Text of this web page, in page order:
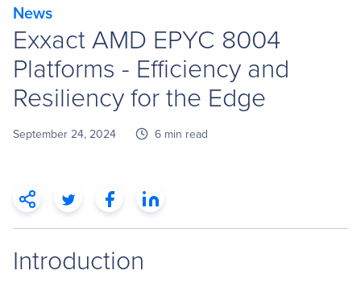
News
Exxact AMD EPYC 8004
Platforms - Efficiency and
Resiliency for the Edge
September 24, 2024 6 min read
Introduction